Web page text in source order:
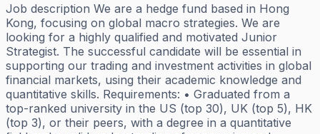
Job description We are a hedge fund based in Hong
Kong, focusing on global macro strategies. We are
looking for a highly qualified and motivated Junior
Strategist. The successful candidate will be essential in
supporting our trading and investment activities in global
financial markets, using their academic knowledge and
quantitative skills. Requirements: • Graduated from a
top-ranked university in the US (top 30), UK (top 5), HK
(top 3), or their peers, with a degree in a quantitative